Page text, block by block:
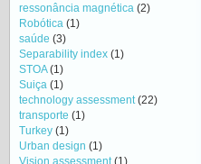
ressonância magnética (2)
Robótica (1)
saúde (3)
Separability index (1)
STOA(1)
Suiça (1)
technology assessment(22)
transporte (1)
Turkey (1)
Urban design (1)
Vision assessment(1)